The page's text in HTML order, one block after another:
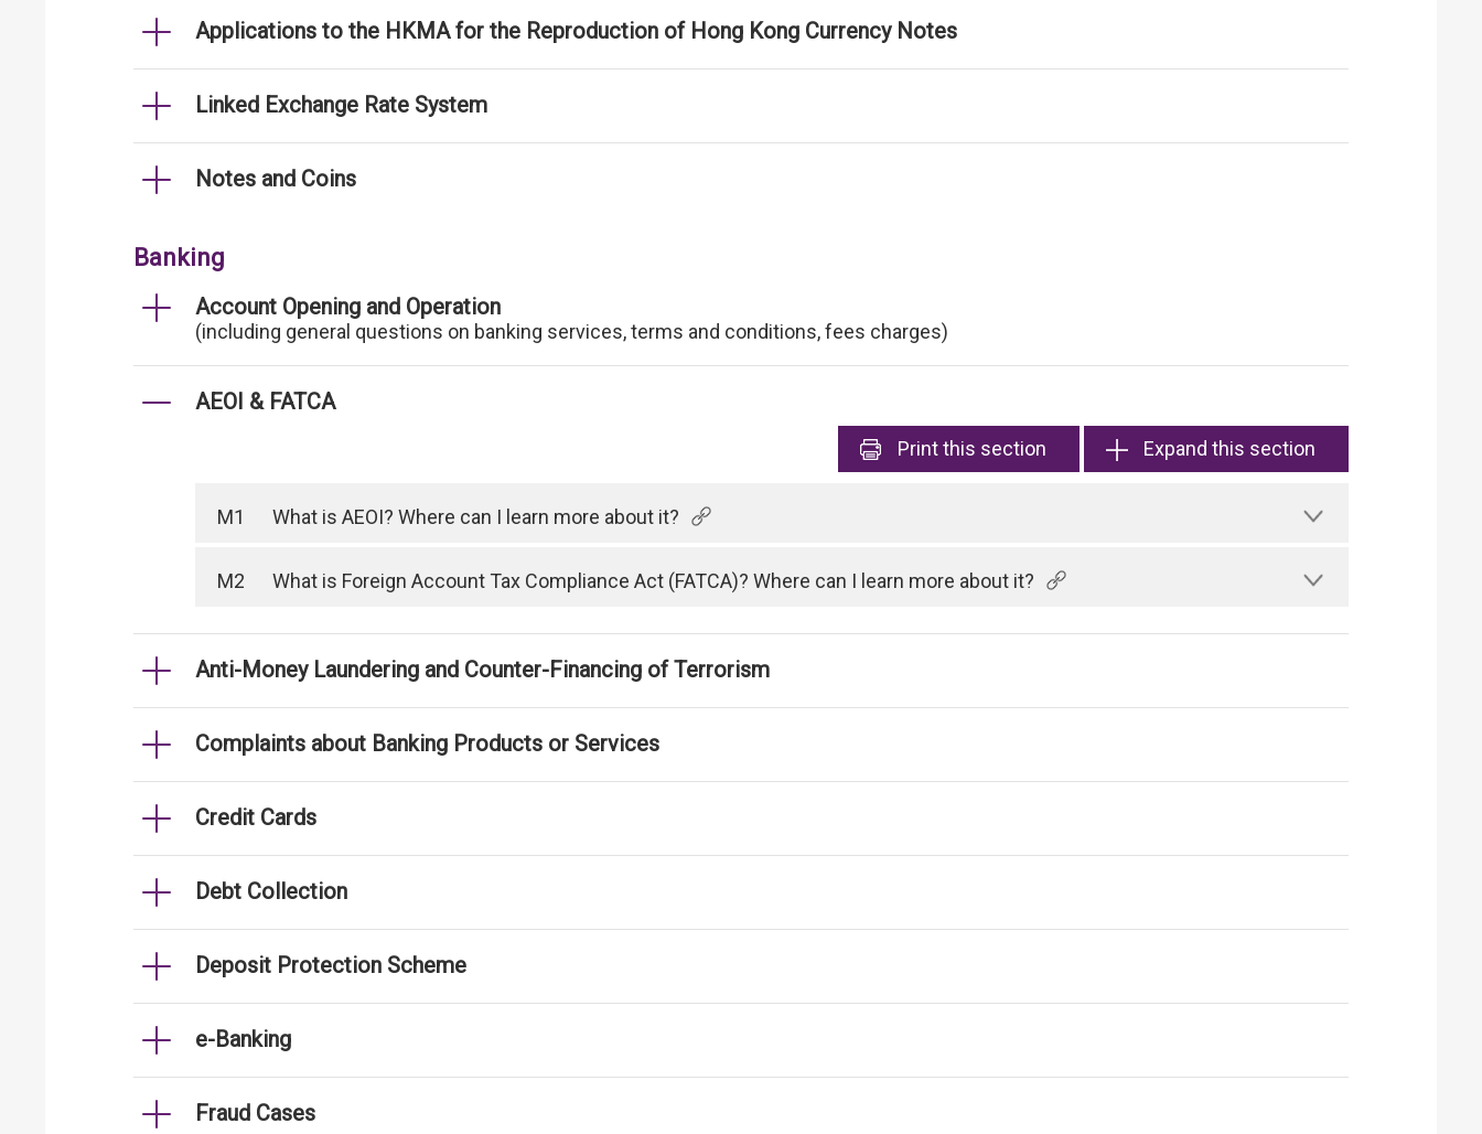
Applications to the HKMA for the Reproduction of Hong Kong Currency Notes
Linked Exchange Rate System
Notes and Coins
Banking
Account Opening and Operation
(including general questions on banking services, terms and conditions, fees charges)
AEOI & FATCA
Printthis section Expand this section
M1 What is AEOI? Where can I learn more about it?
M2 What is Foreign Account Tax Compliance Act (FATCA)? Where can I learn more about it?
Anti-Money Laundering and Counter-Financing of Terrorism
Complaints about Banking Products or Services
Credit Cards
Debt Collection
Deposit Protection Scheme
e-Banking
Fraud Cases